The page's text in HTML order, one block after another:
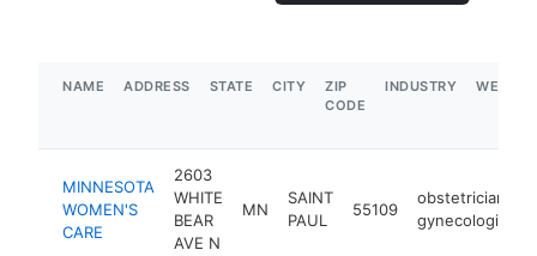
NAME ADDRESS STATE CITY
ZIP
CODE
INDUSTRY
MINNESOTA
WOMEN'S
CARE
2603
WHITE
BEAR
AVE N
MN
SAINT
PAUL
55109
obstetrician-
gynecologist